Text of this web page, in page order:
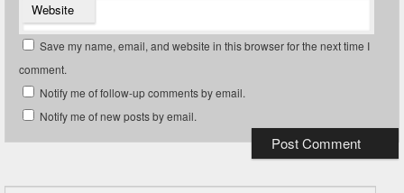
Website
Save my name, email, and website in this browser for the next time I
comment.
Notify me of follow-up comments by email.
Notify me of new posts by email.